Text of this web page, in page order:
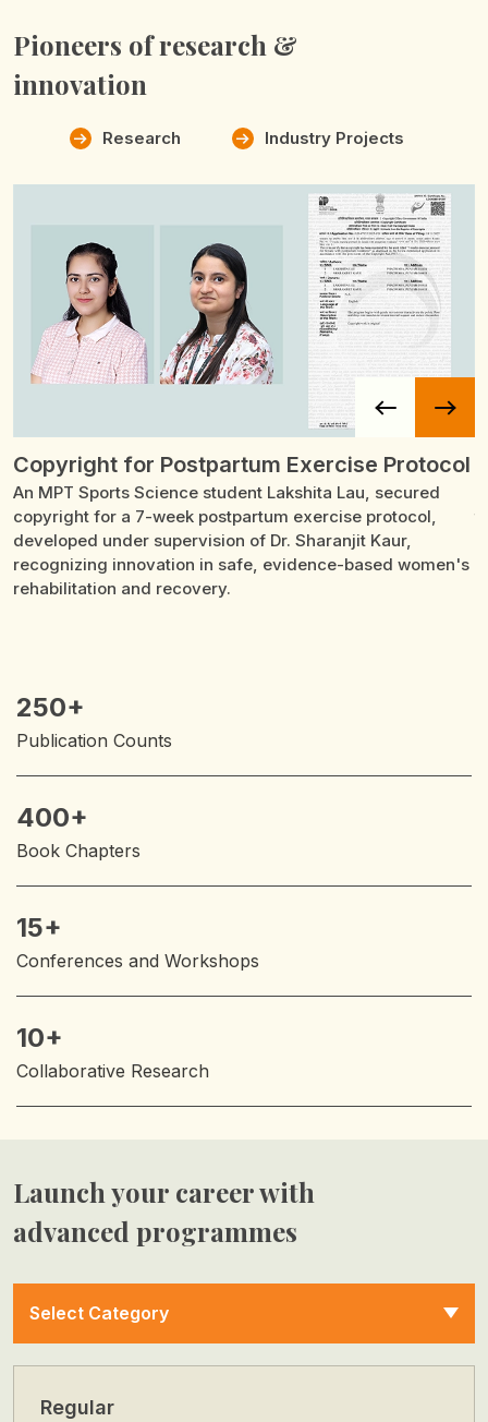
Pioneers ofresearch &
innovation
Research Industry Projects
Copyright for Postpartum Exercise Protocol
An MPT Sports Science student Lakshita Lau, secured
copyright for a 7-week postpartum exercise protocol,
developed under supervision of Dr. Sharanjit Kaur,
recognizing innovation in safe, evidence-based women's
rehabilitation and recovery.
250+
Publication Counts
400+
Book Chapters
15+
Conferences and Workshops
10+
Collaborative Research
Launch your career with
advanced programmes
Select Category
Regular